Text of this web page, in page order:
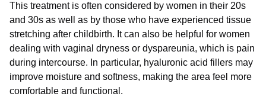
This treatment is often considered by women in their 20s
and 30s as well as by those who have experienced tissue
stretching after childbirth. It can also be helpful for women
dealing with vaginal dryness or dyspareunia, which is pain
during intercourse. In particular, hyaluronic acid fillers may
improve moisture and softness, making the area feel more
comfortable and functional.